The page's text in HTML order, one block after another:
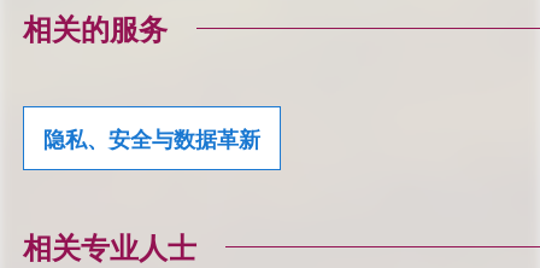
相关的服务
隐私、安全与数据革新
相关专业人士